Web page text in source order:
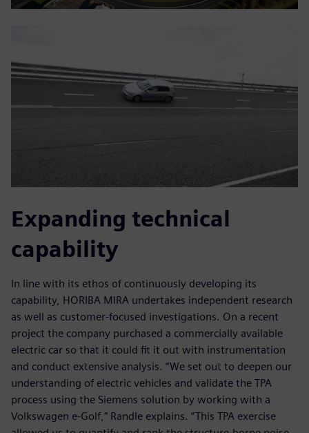
Expanding technical
capability
In line with its ethos of continuously developing its
capability, HORIBA MIRA undertakes independent research
as well as customer-focused investigations. On a recent
project the company purchased a commercially available
electric car so that it could fit it out with instrumentation
and conduct extensive analysis. “We set out to deepen our
understanding of electric vehicles and validate the TPA
process using the Siemens solution by working with a
Volkswagen e-Golf,” Randle explains. “This TPA exercise